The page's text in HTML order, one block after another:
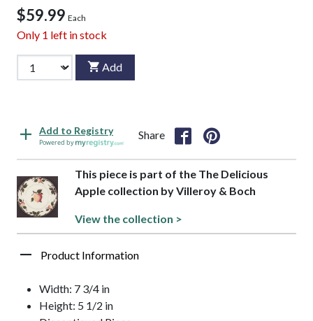
$59.99 Each
Only 1 left in stock
Add
Add to Registry
Powered by
Share
This piece is part of the The Delicious
Apple collection by Villeroy & Boch
View the collection >
Product Information
Width: 7 3/4 in
Height: 5 1/2 in